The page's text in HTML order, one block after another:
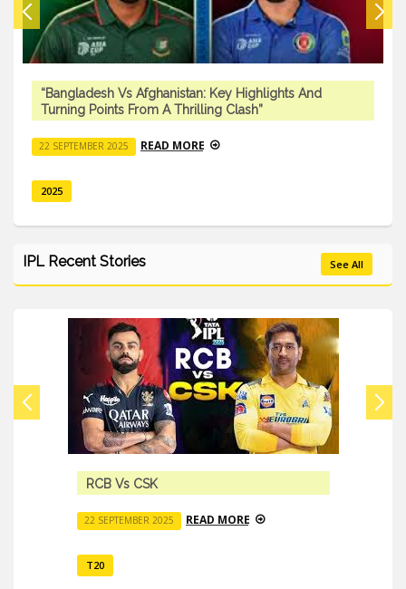
“Bangladesh Vs Afghanistan: Key Highlights And
Turning Points From A Thrilling Clash”
22 SEPTEMBER 2025 READ MORE
2025
IPL Recent Stories See All
RCB Vs CSK
22 SEPTEMBER 2025 READ MORE
T20